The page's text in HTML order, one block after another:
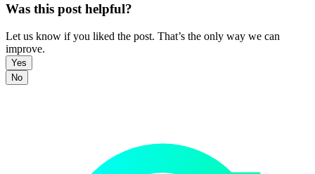
Was this post helpful?
Let us know if you liked the post. That’s the only way we can
improve.
Yes
No